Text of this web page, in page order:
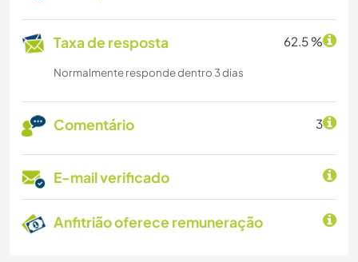
Taxa de resposta 62.5 %
Normalmente responde dentro 3 dias
Comentário 3
E-mail verificado
Anfitrião oferece remuneração